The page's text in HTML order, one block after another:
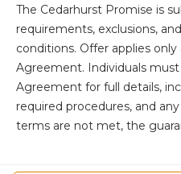
The Cedarhurst Promise is
requirements, exclusions,
conditions. Offer applies
Agreement. Individuals
Agreement for full details,
required procedures, and
terms are not met, the